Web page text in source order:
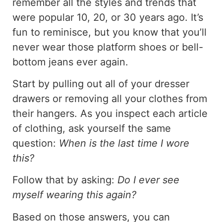
were popular 10, 20, or 30 years ago. It’s
fun to reminisce, but you know that you’ll
never wear those platform shoes or bell-
bottom jeans ever again.
Start by pulling out all of your dresser
drawers or removing all your clothes from
their hangers. As you inspect each article
of clothing, ask yourself the same
question: When is the last time I wore
this?
Follow that by asking: Do I ever see
myself wearing this again?
Based on those answers, you can